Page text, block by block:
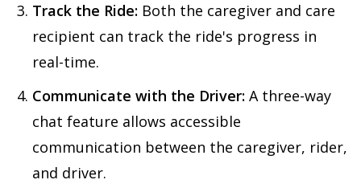
Track the Ride: Both the caregiver and care
recipient can track the ride's progress in
real-time.
Communicate with the Driver: A three-way
chat feature allows accessible
communication between the caregiver, rider,
and driver.